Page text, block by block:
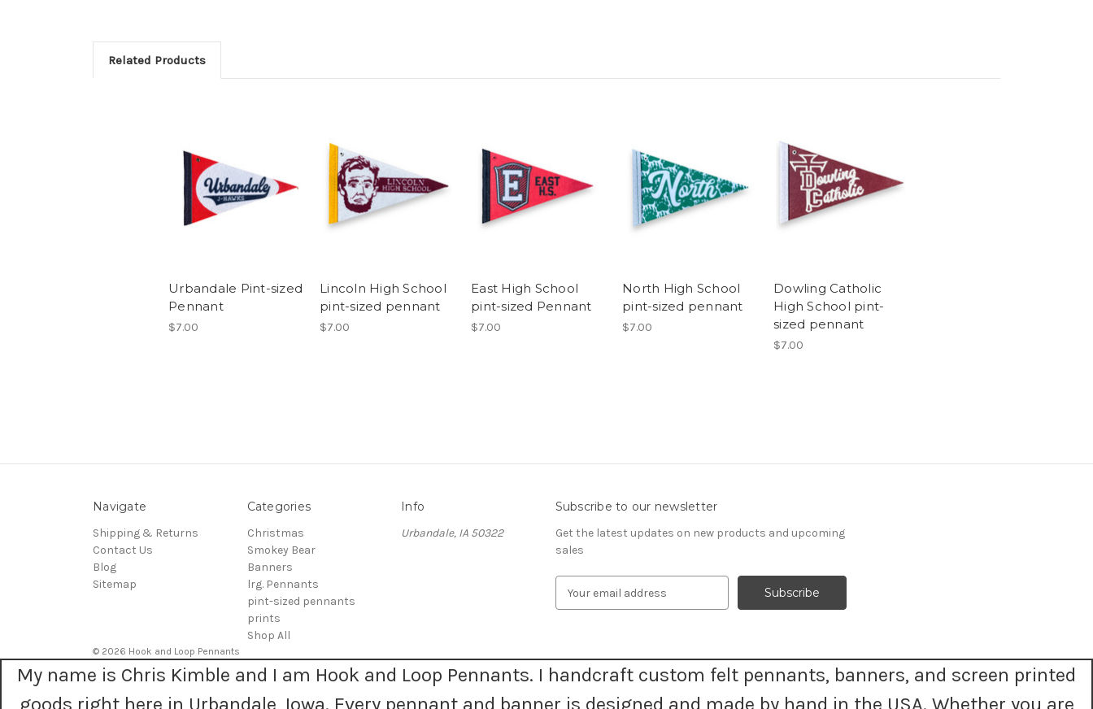
Related Products
Urbandale Pint-sized
Pennant
$7.00
Lincoln High School
pint-sized pennant
$7.00
East High School
pint-sized Pennant
$7.00
North High School
pint-sized pennant
$7.00
Dowling Catholic
High School pint-
sized pennant
$7.00
Navigate
Shipping & Returns
Contact Us
Blog
Sitemap
Categories
Christmas
Smokey Bear
Banners
lrg. Pennants
pint-sized pennants
prints
Shop All
Info
Urbandale, IA 50322
Subscribe to our newsletter
Get the latest updates on new products and upcoming
sales
A
d
© 2026 Hook and Loop Pennants
My name is Chris Kimble and I am Hook and Loop Pennants. I handcraft custom felt pennants, banners, and screen printed
goods right here in Urbandale, Iowa. Every pennant and banner is designed and made by hand in the USA. Whether you are